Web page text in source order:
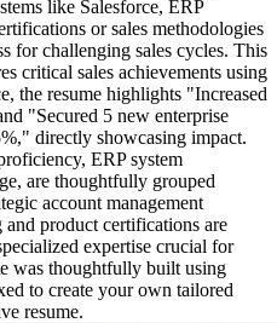
like Salesforce, ERP
or sales methodologies
for challenging sales cycles. This
critical sales achievements using
the resume highlights "Increased
"Secured 5 new enterprise
directly showcasing impact.
ERP system
are thoughtfully grouped
account management
product certifications are
expertise crucial for
was thoughtfully built using
to create your own tailored
resume.